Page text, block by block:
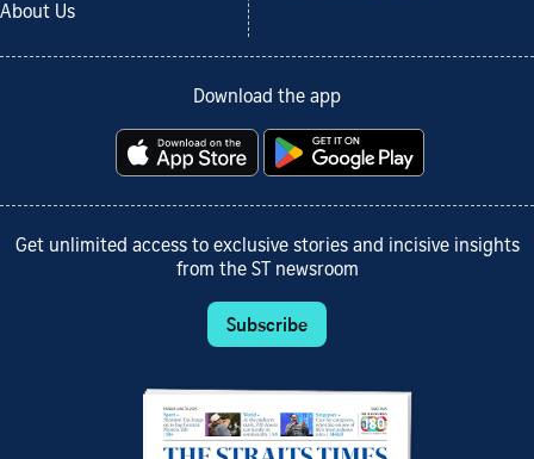
About Us
Download the app
Get unlimited access to exclusive stories and incisive insights
from the ST newsroom
Subscribe